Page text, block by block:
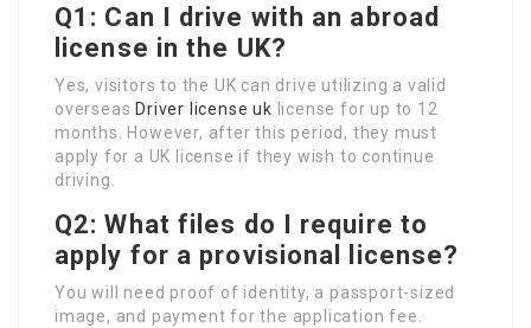
Q1: Can I drive with an abroad
license in the UK?
Yes, visitors to the UK can drive utilizing a valid
overseas Driver license uk license for up to 12
months. However, after this period, they must
apply for a UK license if they wish to continue
driving.
Q2: What files do I require to
apply for a provisional license?
You will need proof of identity, a passport-sized
image, and payment for the application fee.